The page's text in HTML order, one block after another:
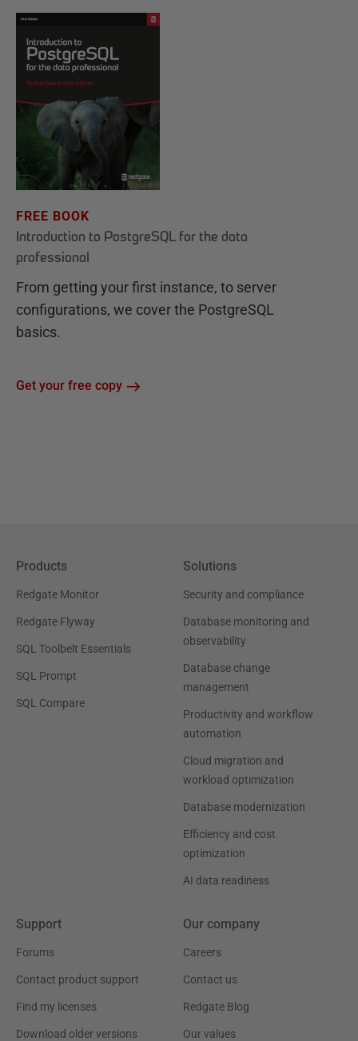
FREE BOOK
Introduction to PostgreSQL for the data
professional
From getting your first instance, to server
configurations, we cover the PostgreSQL
basics.
Get your free copy
Products
Redgate Monitor
Redgate Flyway
SQL Toolbelt Essentials
SQL Prompt
SQL Compare
Solutions
Security and compliance
Database monitoring and
observability
Database change
management
Productivity and workflow
automation
Cloud migration and
workload optimization
Database modernization
Efficiency and cost
optimization
AI data readiness
Support
Forums
Contact product support
Find my licenses
Download older versions
Our company
Careers
Contact us
Redgate Blog
Our values